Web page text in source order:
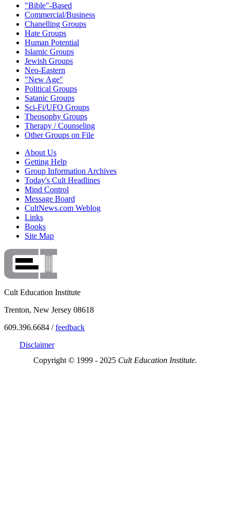
"Bible"-Based
Commercial/Business
Chanelling Groups
Hate Groups
Human Potential
Islamic Groups
Jewish Groups
Neo-Eastern
"New Age"
Political Groups
Satanic Groups
Sci-Fi/UFO Groups
Theosophy Groups
Therapy / Counseling
Other Groups on File
About Us
Getting Help
Group Information Archives
Today's Cult Headlines
Mind Control
Message Board
CultNews.com Weblog
Links
Books
Site Map
Cult Education Institute
Trenton, New Jersey 08618
609.396.6684 /feedback
Disclaimer
Copyright © 1999 - 2025 Cult Education Institute.